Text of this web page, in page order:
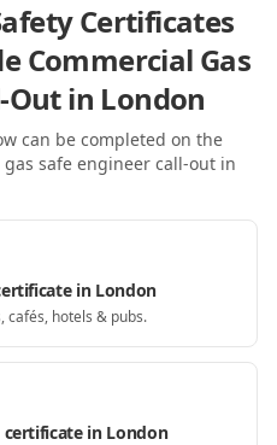
Certificates
Commercial Gas
Outin London
can be completed on the
safe engineer call-out in
in London
cafés, hotels & pubs.
certificate in London